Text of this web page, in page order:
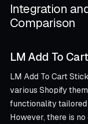
Integration
Comparison
LM Add To
LM Add To Cart
various Shopify
functionality tailored
However, there is